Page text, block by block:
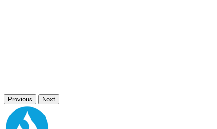
Previous Next